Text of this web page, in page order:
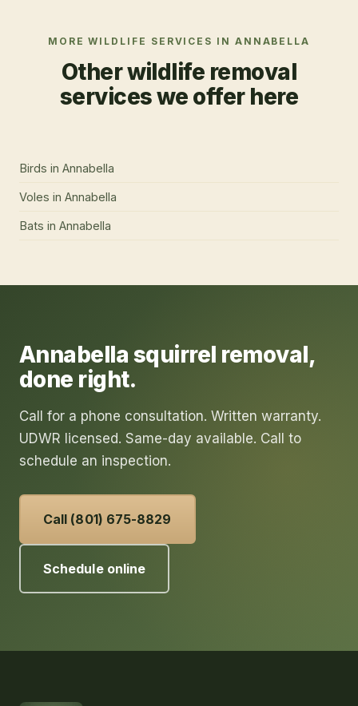
MORE WILDLIFE SERVICES IN ANNABELLA
Other wildlife removal
services we offer here
Birds in Annabella
Voles in Annabella
Bats in Annabella
Annabella squirrel removal,
done right.
Call for a phone consultation. Written warranty.
UDWR licensed. Same-day available. Call to
schedule an inspection.
Call (801) 675-8829
Schedule online